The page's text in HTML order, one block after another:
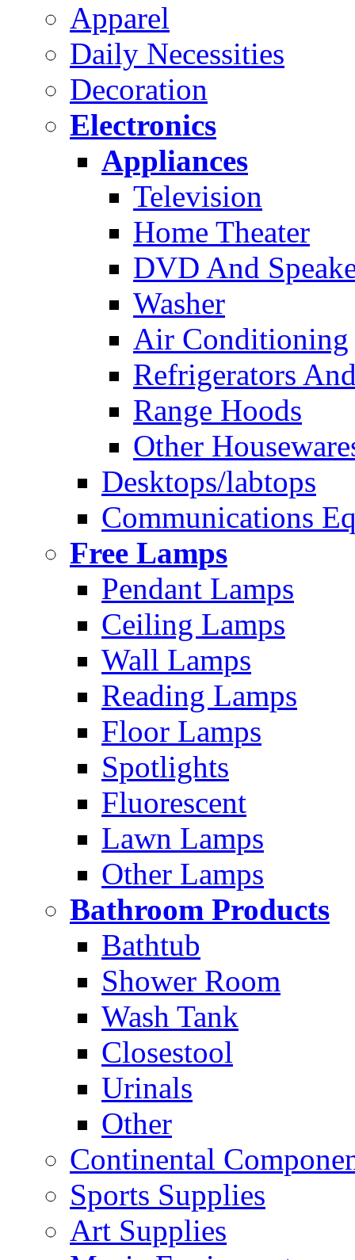
Apparel
Daily Necessities
Decoration
Electronics
Appliances
Television
Home Theater
DVD And
Washer
Air Conditioning
Refrigerators
Range Hoods
Other
Desktops/labtops
Communications
Free Lamps
Pendant Lamps
Ceiling Lamps
Wall Lamps
Reading Lamps
Floor Lamps
Spotlights
Fluorescent
Lawn Lamps
Other Lamps
Bathroom Products
Bathtub
Shower Room
Wash Tank
Closestool
Urinals
Other
Continental
Sports Supplies
Art Supplies